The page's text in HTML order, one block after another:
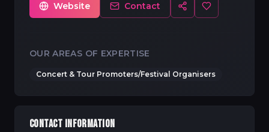
Website Contact
OUR AREAS OF EXPERTISE
Concert & Tour Promoters/Festival Organisers
CONTACT INFORMATION